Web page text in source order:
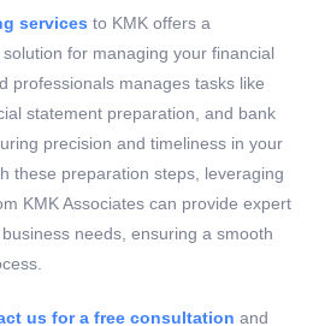
services to KMK offers a
for managing your financial
professionals manages tasks like
statement preparation, and bank
precision and timeliness in your
these preparation steps, leveraging
KMK Associates can provide expert
needs, ensuring a smooth
us for a free consultation and